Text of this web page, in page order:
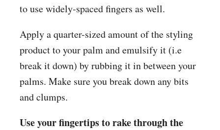
to use widely-spaced fingers as well.
Apply a quarter-sized amount of the styling
product to your palm and emulsify it (i.e
break it down) by rubbing it in between your
palms. Make sure you break down any bits
and clumps.
Use your fingertips to rake through the